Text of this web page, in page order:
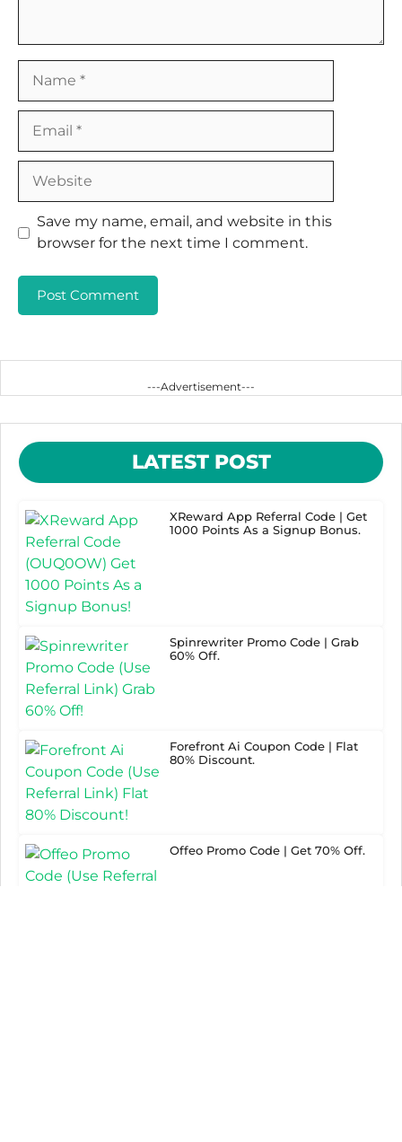
Save my name, email, and website in this
browser for the next time I comment.
---Advertisement---
LATEST POST
XReward App Referral Code | Get
1000 Points As a Signup Bonus.
Spinrewriter Promo Code | Grab
60% Off.
Forefront Ai Coupon Code | Flat
80% Discount.
Offeo Promo Code | Get 70% Off.